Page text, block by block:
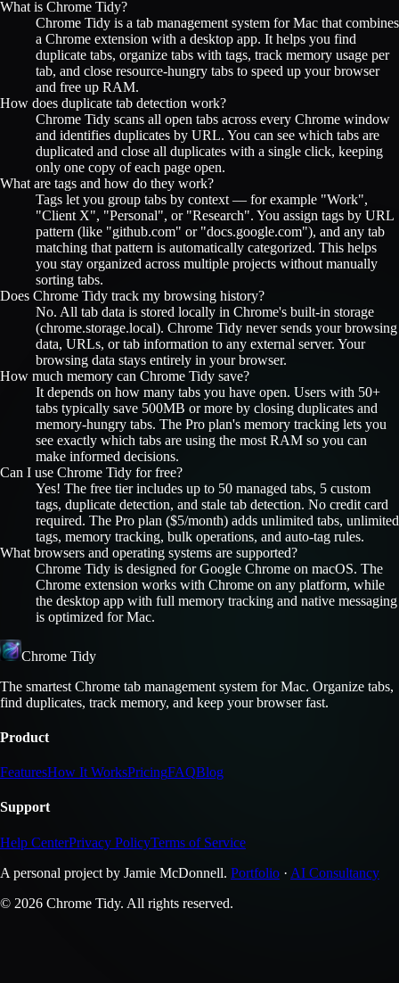
What is Chrome Tidy?
Chrome Tidy is a tab management system for Mac that combines
a Chrome extension with a desktop app. It helps you find
duplicate tabs, organize tabs with tags, track memory usage per
tab, and close resource-hungry tabs to speed up your browser
and free up RAM.
How does duplicate tab detection work?
Chrome Tidy scans all open tabs across every Chrome window
and identifies duplicates by URL. You can see which tabs are
duplicated and close all duplicates with a single click, keeping
only one copy of each page open.
What are tags and how do they work?
Tags let you group tabs by context — for example "Work",
"Client X", "Personal", or "Research". You assign tags by URL
pattern (like "github.com" or "docs.google.com"), and any tab
matching that pattern is automatically categorized. This helps
you stay organized across multiple projects without manually
sorting tabs.
Does Chrome Tidy track my browsing history?
No. All tab data is stored locally in Chrome's built-in storage
(chrome.storage.local). Chrome Tidy never sends your browsing
data, URLs, or tab information to any external server. Your
browsing data stays entirely in your browser.
How much memory can Chrome Tidy save?
It depends on how many tabs you have open. Users with 50+
tabs typically save 500MB or more by closing duplicates and
memory-hungry tabs. The Pro plan's memory tracking lets you
see exactly which tabs are using the most RAM so you can
make informed decisions.
Can I use Chrome Tidy for free?
Yes! The free tier includes up to 50 managed tabs, 5 custom
tags, duplicate detection, and stale tab detection. No credit card
required. The Pro plan ($5/month) adds unlimited tabs, unlimited
tags, memory tracking, bulk operations, and auto-tag rules.
What browsers and operating systems are supported?
Chrome Tidy is designed for Google Chrome on macOS. The
Chrome extension works with Chrome on any platform, while
the desktop app with full memory tracking and native messaging
is optimized for Mac.
Chrome Tidy
The smartest Chrome tab management system for Mac. Organize tabs,
find duplicates, track memory, and keep your browser fast.
Product
FeaturesHow It WorksPricingFAQBlog
Support
Help CenterPrivacy PolicyTerms of Service
A personal project by Jamie McDonnell. Portfolio · AI Consultancy
© 2026 Chrome Tidy. All rights reserved.